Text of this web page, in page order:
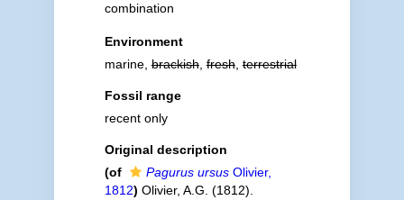
combination
Environment
marine,brackish,fresh,terrestrial
Fossil range
recent only
Original description
(of
Pagurus ursusOlivier,
1812) Olivier, A.G. (1812).